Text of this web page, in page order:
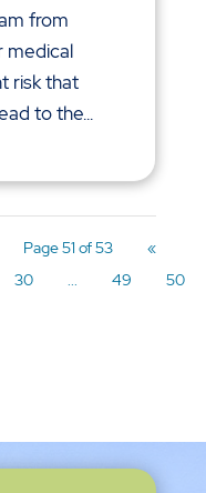
from
medical
risk that
to the...
Page 51 of 53
«
30 ... 49 50